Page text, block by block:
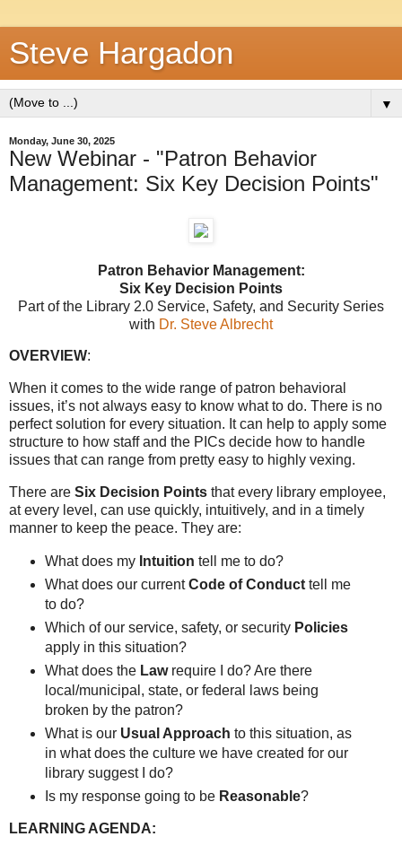
Steve Hargadon
▼
Monday, June 30, 2025
New Webinar - "Patron Behavior
Management: Six Key Decision Points"
Patron Behavior Management:
Six Key Decision Points
Part of the Library 2.0 Service, Safety, and Security Series
with Dr. Steve Albrecht
OVERVIEW:
When it comes to the wide range of patron behavioral
issues, it’s not always easy to know what to do. There is no
perfect solution for every situation. It can help to apply some
structure to how staff and the PICs decide how to handle
issues that can range from pretty easy to highly vexing.
There are Six Decision Points that every library employee,
at every level, can use quickly, intuitively, and in a timely
manner to keep the peace. They are:
What does my Intuition tell me to do?
What does our currentCode of Conducttell me
to do?
Which of our service, safety, or security Policies
apply in this situation?
What does the Lawrequire I do? Are there
local/municipal, state, or federal laws being
broken by the patron?
What is our Usual Approach to this situation, as
in what does the culture we have created for our
library suggest I do?
Is my response going to be Reasonable?
LEARNING AGENDA: